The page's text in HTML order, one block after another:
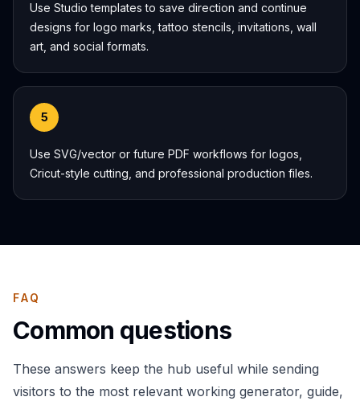
Use Studio templates to save direction and continue
designs for logo marks, tattoo stencils, invitations, wall
art, and social formats.
5
Use SVG/vector or future PDF workflows for logos,
Cricut-style cutting, and professional production files.
FAQ
Common questions
These answers keep the hub useful while sending
visitors to the most relevant working generator, guide,